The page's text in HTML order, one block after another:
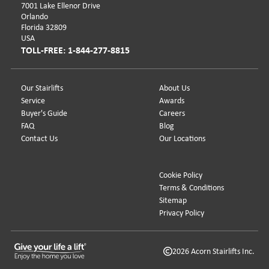
Our Stairlifts
Service
Buyer's Guide
FAQ
Contact Us
About Us
Awards
Careers
Blog
Our Locations
7001 Lake Ellenor Drive
Orlando
Florida 32809
USA
TOLL-FREE: 1-844-277-8815
Cookie Policy
Terms & Conditions
Sitemap
Privacy Policy
2026 Acorn Stairlifts Inc.